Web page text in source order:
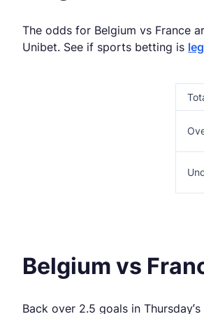
The odds for Belgium vs France
Unibet. See if sports betting is
Belgium vs
Back over 2.5 goals in